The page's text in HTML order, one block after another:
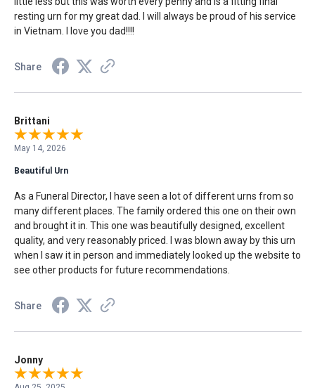
resting urn for my great dad. I will always be proud of his service
in Vietnam. I love you dad!!!!
Share
Brittani
May 14, 2026
Beautiful Urn
As a Funeral Director, I have seen a lot of different urns from so
many different places. The family ordered this one on their own
and brought it in. This one was beautifully designed, excellent
quality, and very reasonably priced. I was blown away by this urn
when I saw it in person and immediately looked up the website to
see other products for future recommendations.
Share
Jonny